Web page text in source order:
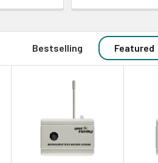
Bestselling Featured